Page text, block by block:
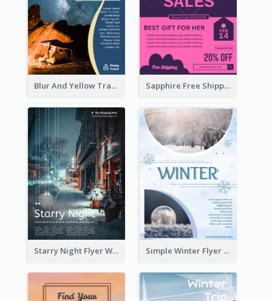
Blur And Yellow Travelling Flyer Decorated With Photo Sapphire Free Shipping Flyer Design Ideas
Starry Night Flyer With Street View Simple Winter Flyer With Snow Decorations